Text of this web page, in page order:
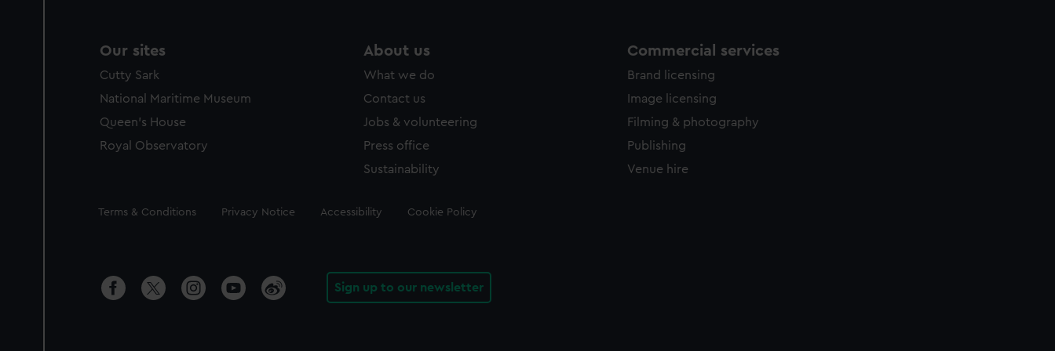
Our sites
Cutty Sark
National Maritime Museum
Queen's House
Royal Observatory
About us
What we do
Contact us
Jobs & volunteering
Press office
Sustainability
Commercial services
Brand licensing
Image licensing
Filming & photography
Publishing
Venue hire
Legal
Terms & Conditions Privacy Notice Accessibility Cookie Policy
Sign up to our newsletter